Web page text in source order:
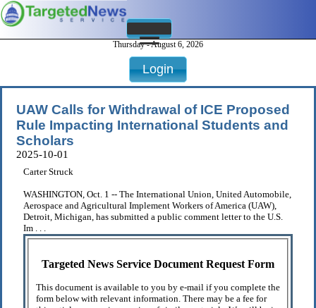
Thursday - August 6, 2026
Login
UAW Calls for Withdrawal of ICE Proposed
Rule Impacting International Students and
Scholars
2025-10-01
Carter Struck
WASHINGTON, Oct. 1 -- The International Union, United Automobile,
Aerospace and Agricultural Implement Workers of America (UAW),
Detroit, Michigan, has submitted a public comment letter to the U.S.
Im . . .
Targeted News Service Document Request Form
This document is available to you by e-mail if you complete the
form below with relevant information. There may be a fee for